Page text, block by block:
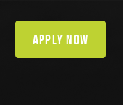
apply now